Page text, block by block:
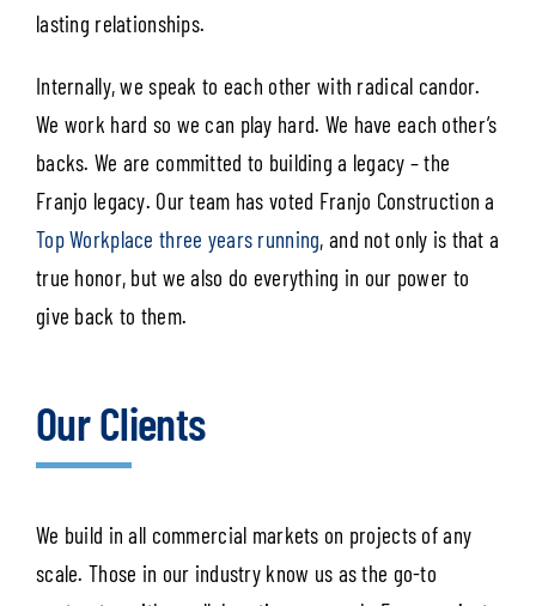
lasting relationships.
Internally, we speak to each other with radical candor.
We work hard so we can play hard. We have each other’s
backs. We are committed to building a legacy – the
Franjo legacy. Our team has voted Franjo Construction a
Top Workplace three years running, and not only is that a
true honor, but we also do everything in our power to
give back to them.
Our Clients
We build in all commercial markets on projects of any
scale. Those in our industry know us as the go-to